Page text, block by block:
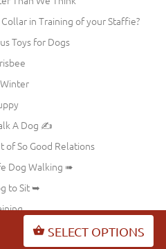
SELECT OPTIONS
in Training of your Staffie?
Toys for Dogs
A Dog ✍
of So Good Relations
Dog Walking ➠
to Sit ➥
➽